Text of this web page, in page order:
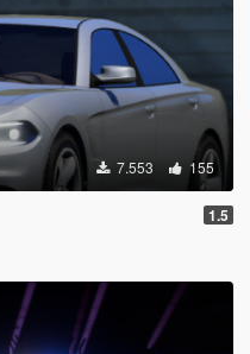
7.553 155
1.5